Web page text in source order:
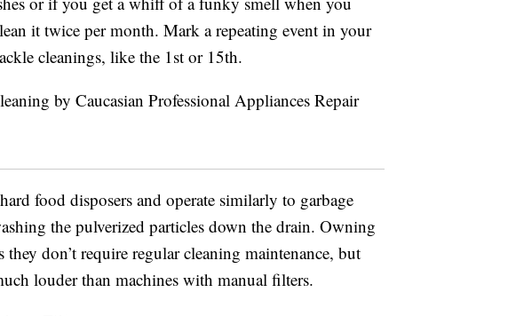
it twice per month. Mark a repeating event in your
cleanings, like the 1st or 15th.
food disposers and operate similarly to garbage
the pulverized particles down the drain. Owning
don’t require regular cleaning maintenance, but
louder than machines with manual filters.